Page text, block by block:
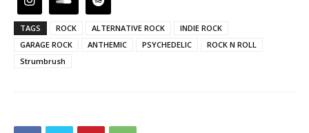
TAGS ROCK ALTERNATIVE ROCK
INDIE ROCK
GARAGE ROCK
ANTHEMIC PSYCHEDELIC
ROCK N ROLL
Strumbrush